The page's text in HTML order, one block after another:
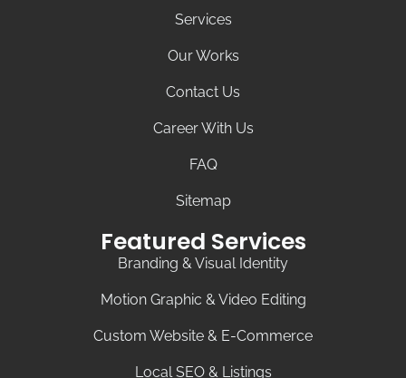
Services
Our Works
Contact Us
Career With Us
FAQ
Sitemap
Featured Services
Branding & Visual Identity
Motion Graphic & Video Editing
Custom Website & E-Commerce
Local SEO & Listings